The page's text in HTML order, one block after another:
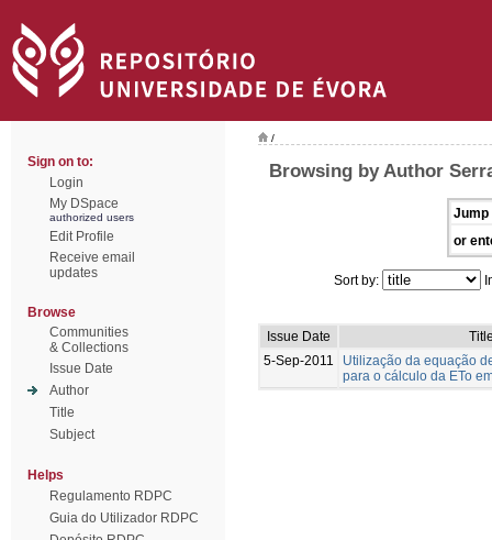
Sign on to:
Login
My DSpace
authorized users
Edit Profile
Receive email
updates
Browse
Communities
& Collections
Issue Date
Author
Title
Subject
Helps
Regulamento RDPC
Guia do Utilizador RDPC
/
Browsing by Author
Jump
or
Sort by:
Issue Date
5-Sep-2011
Utilização da equação
para o cálculo da ETo